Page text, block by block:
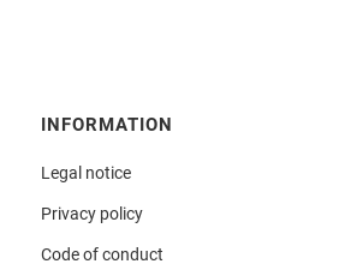
INFORMATION
Legal notice
Privacy policy
Code of conduct